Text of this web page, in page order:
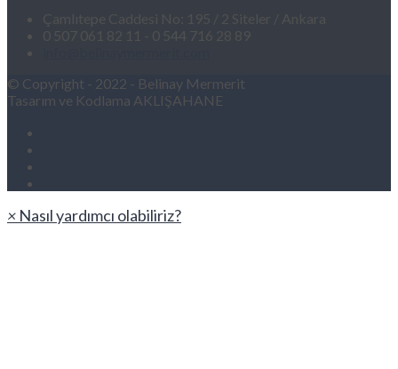
Çamlıtepe Caddesi No: 195 / 2 Siteler / Ankara
0 507 061 82 11 - 0 544 716 28 89
© Copyright - 2022 - Belinay Mermerit
Tasarım ve Kodlama AKLIŞAHANE
× Nasıl yardımcı olabiliriz?